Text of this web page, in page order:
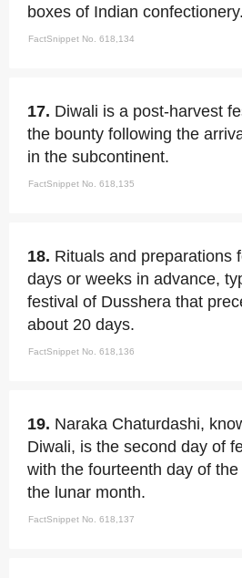
boxes of Indian confectionery.
FactSnippet No. 618,134
17. Diwali is a post-harvest
the bounty following the
in the subcontinent.
FactSnippet No. 618,135
18. Rituals and preparations
days or weeks in advance,
festival of Dusshera that
about 20 days.
FactSnippet No. 618,136
19. Naraka Chaturdashi,
Diwali, is the second day of
with the fourteenth day of
the lunar month.
FactSnippet No. 618,137